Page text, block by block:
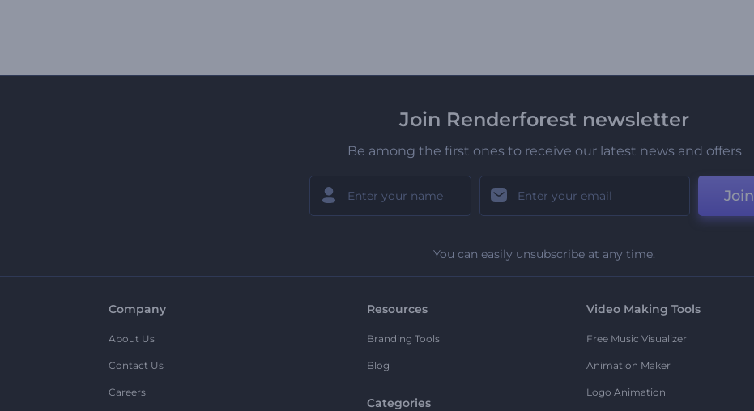
Join Renderforest newsletter
Be among the first ones to receive our latest news and offers
Join
You can easily unsubscribe at any time.
Company
About Us
Contact Us
Careers
Resources
Branding Tools
Blog
Categories
Video Making Tools
Free Music Visualizer
Animation Maker
Logo Animation